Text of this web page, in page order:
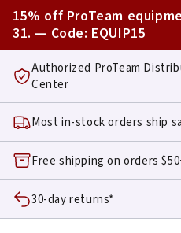
Skip to
content
15% off ProTeam
31. — Code: EQUIP15
Authorized ProTeam
Center
Most in-stock orders ship
Free shipping on orders
30-day returns*